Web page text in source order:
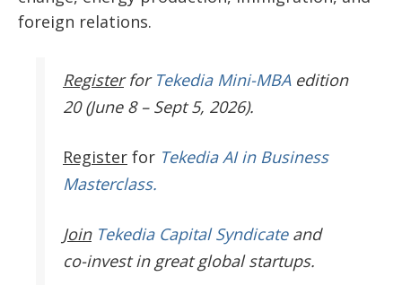
foreign relations.
Register for Tekedia Mini-MBAedition
20 (June 8 – Sept 5, 2026).
Register for Tekedia AI in Business
Masterclass.
JoinTekedia Capital Syndicateand
co-invest in great global startups.